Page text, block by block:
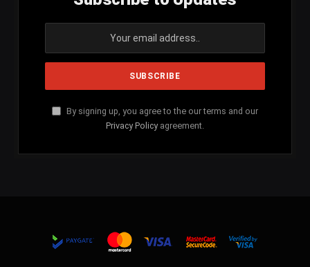
By signing up, you agree to the our terms and our
Privacy Policy agreement.